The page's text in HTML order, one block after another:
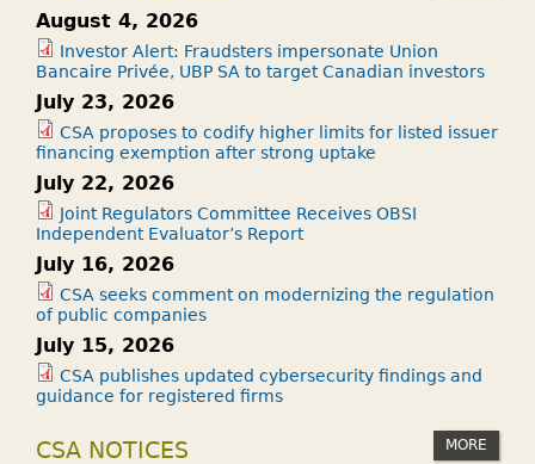
O
M
Y
N
V
E
S
T
M
E
S
H
August 4, 2026
Investor Alert: Fraudsters impersonate Union
Bancaire Privée, UBP SA to target Canadian investors
July 23, 2026
CSA proposes to codify higher limits for listed issuer
financing exemption after strong uptake
July 22, 2026
Joint Regulators Committee Receives OBSI
Independent Evaluator’s Report
July 16, 2026
CSA seeks comment on modernizing the regulation
of public companies
July 15, 2026
CSA publishes updated cybersecurity findings and
guidance for registered firms
CSA NOTICES MORE